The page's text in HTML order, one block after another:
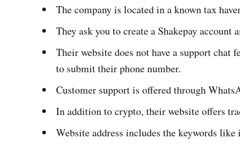
The company is located in a known tax
They ask you to create a Shakepay
Their website does not have a support chat
to submit their phone number.
Customer support is offered through
In addition to crypto, their website offers
Website address includes the keywords